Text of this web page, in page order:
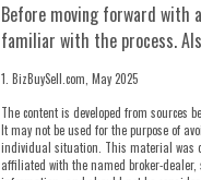
Before moving forward with
familiar with the process.
1. BizBuySell.com, May 2025
The content is developed from
It may not be used for the purpose of
individual situation. This material was
affiliated with the named broker-dealer,